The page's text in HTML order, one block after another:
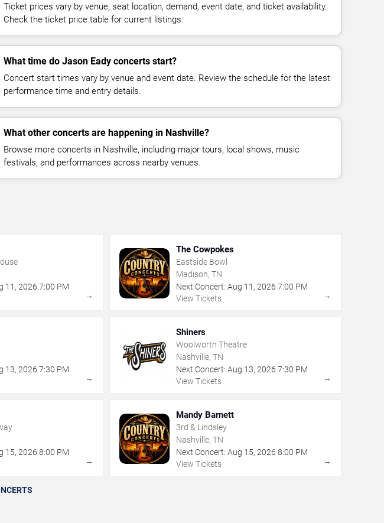
Ticket prices vary by venue, seat location, demand, event date, and ticket availability.
Check the ticket price table for current listings.
What time do Jason Eady concerts start?
Concert start times vary by venue and event date. Review the schedule for the latest
performance time and entry details.
What other concerts are happening in Nashville?
Browse more concerts in Nashville, including major tours, local shows, music
festivals, and performances across nearby venues.
11 ,2026 7:00 PM
→
The Cowpokes
Eastside Bowl
Madison, TN
Next Concert: Aug 11 , 2026 7:00 PM
View Tickets
→
13,2026 7:30 PM
→
Shiners
Woolworth Theatre
Nashville, TN
Next Concert: Aug 13, 2026 7:30 PM
View Tickets
→
15,2026 8:00 PM
→
Mandy Barnett
3rd & Lindsley
Nashville, TN
Next Concert: Aug 15, 2026 8:00 PM
View Tickets
→